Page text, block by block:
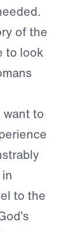
of the
to look
want to
to the